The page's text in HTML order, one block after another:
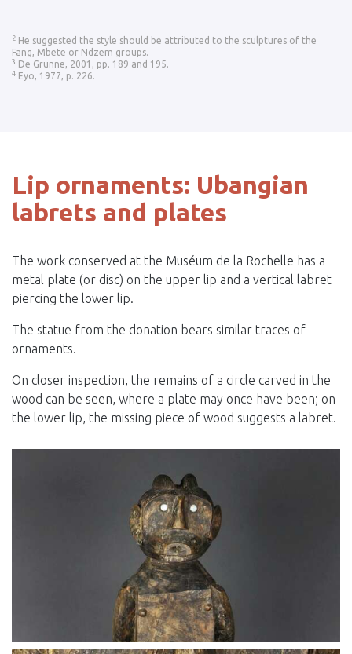
2 He suggested the style should be attributed to the sculptures of the
Fang, Mbete or Ndzem groups.
3 De Grunne, 2001, pp. 189 and 195.
4 Eyo, 1977, p. 226.
Lip ornaments: Ubangian
labrets and plates
The work conserved at the Muséum de la Rochelle has a
metal plate (or disc) on the upper lip and a vertical labret
piercing the lower lip.
The statue from the donation bears similar traces of
ornaments.
On closer inspection, the remains of a circle carved in the
wood can be seen, where a plate may once have been; on
the lower lip, the missing piece of wood suggests a labret.